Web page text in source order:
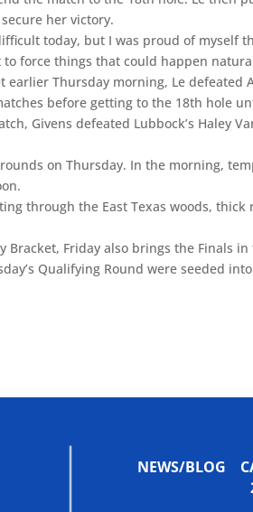
her victory.
today, but I was proud of myself
force things that could happen
Thursday morning, Le defeated
before getting to the 18th hole
Givens defeated Lubbock’s Haley
on Thursday. In the morning,
through the East Texas woods, thick
Friday also brings the Finals
Qualifying Round were seeded
NEWS/BLOG